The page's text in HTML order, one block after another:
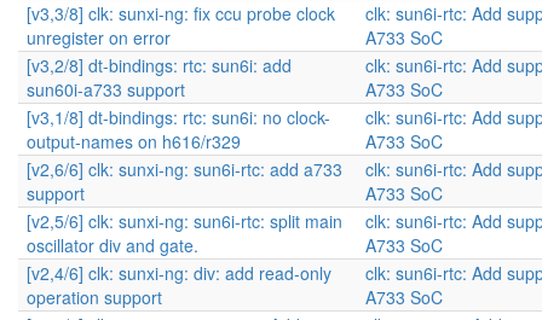
[v3,3/8] clk: sunxi-ng: fix ccu probe clock
unregister on error
clk: sun6i-rtc: Add
A733 SoC
[v3,2/8] dt-bindings: rtc: sun6i: add
sun60i-a733 support
clk: sun6i-rtc: Add
A733 SoC
[v3,1/8] dt-bindings: rtc: sun6i: no clock-
output-names on h616/r329
clk: sun6i-rtc: Add
A733 SoC
[v2,6/6] clk: sunxi-ng: sun6i-rtc: add a733
support
clk: sun6i-rtc: Add
A733 SoC
[v2,5/6] clk: sunxi-ng: sun6i-rtc: split main
oscillator div and gate.
clk: sun6i-rtc: Add
A733 SoC
[v2,4/6] clk: sunxi-ng: div: add read-only
operation support
clk: sun6i-rtc: Add
A733 SoC